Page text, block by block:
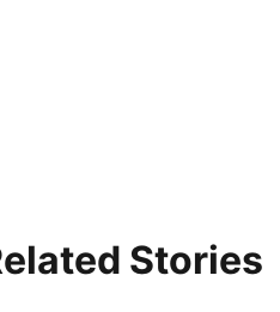
Stories